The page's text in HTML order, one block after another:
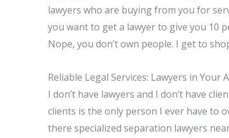
lawyers who are buying from you for
you want to get a lawyer to give you 10
Nope, you don’t own people. I get to
Reliable Legal Services: Lawyers in Your
I don’t have lawyers and I don’t have
clients is the only person I ever have to
there specialized separation lawyers